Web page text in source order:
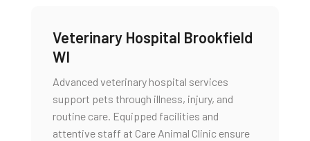
Veterinary Hospital Brookfield
WI
Advanced veterinary hospital services
support pets through illness, injury, and
routine care. Equipped facilities and
attentive staff at Care Animal Clinic ensure